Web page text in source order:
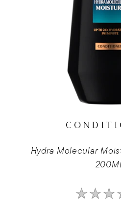
Hydra Molecular
No